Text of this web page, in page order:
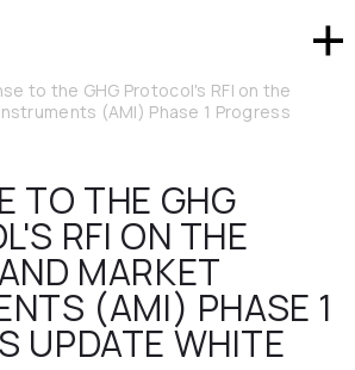
to the GHG Protocol's RFI on the
(AMI) Phase 1 Progress
TO THE GHG
RFI ON THE
MARKET
(AMI) PHASE 1
UPDATE WHITE